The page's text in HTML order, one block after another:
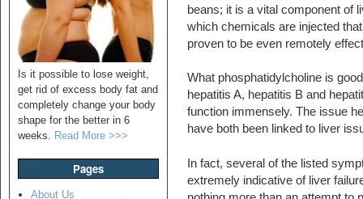
Is it possible to lose weight,
get rid of excess body fat and
completely change your body
shape for the better in 6
weeks. Read More >>>
Pages
About Us
beans; it is a vital component of
which chemicals are injected
proven to be even remotely
What phosphatidylcholine is
hepatitis A, hepatitis B and
function immensely. The issue
have both been linked to liver
In fact, several of the listed
extremely indicative of liver